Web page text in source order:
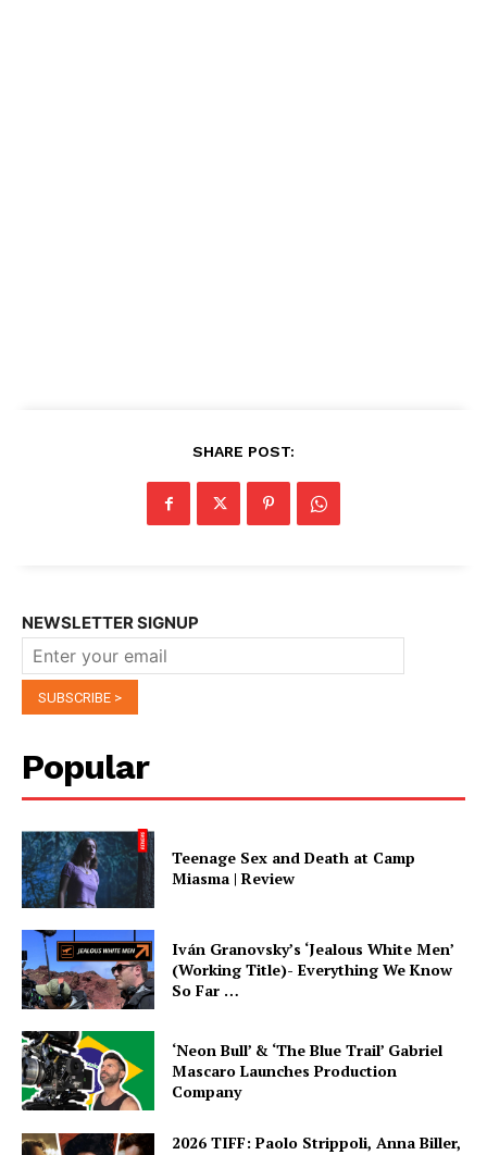
SHARE POST:
NEWSLETTER SIGNUP
Popular
Teenage Sex and Death at Camp
Miasma | Review
Iván Granovsky’s ‘Jealous White Men’
(Working Title)- Everything We Know
So Far …
‘Neon Bull’ & ‘The Blue Trail’ Gabriel
Mascaro Launches Production
Company
2026 TIFF: Paolo Strippoli, Anna Biller,